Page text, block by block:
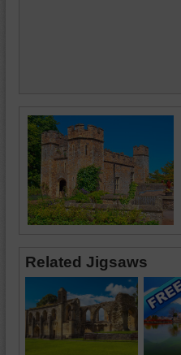
Related Jigsaws